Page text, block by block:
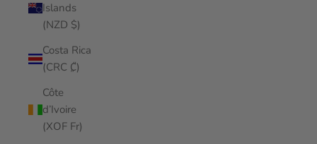
Islands
(NZD $)
Costa Rica
(CRC ₡)
Côte
d’Ivoire
(XOF Fr)